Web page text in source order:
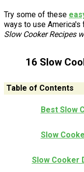
Try some of these
ways to use
Slow Cooker Recipes
16 Slow
Table of Contents
Best Slow
Slow
Slow Cooker